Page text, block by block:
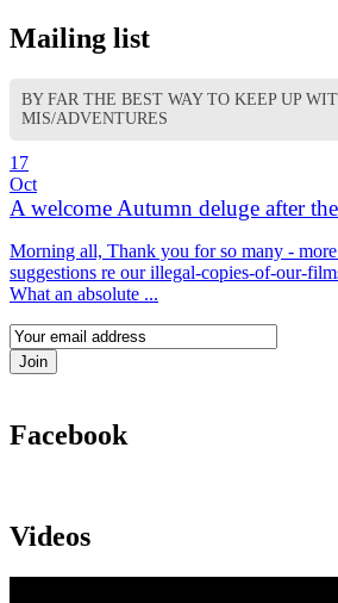
Mailing list
BY FAR THE BEST WAY TO KEEP UP
MIS/ADVENTURES
17
Oct
A welcome Autumn deluge after
Morning all, Thank you for so many -
suggestions re our illegal-copies-of-our-
What an absolute ...
Facebook
Videos